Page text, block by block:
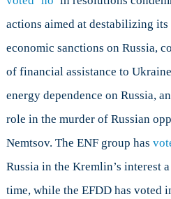
actions aimed at destabilizing
economic sanctions on Russia,
of financial assistance to
energy dependence on Russia,
role in the murder of Russian
Nemtsov. The ENF group has
Russia in the Kremlin’s interest
time, while the EFDD has voted